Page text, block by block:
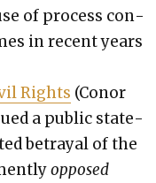
of process con­
in recent years
Rights (Conor
a pub­lic state­
betray­al of the
opposed